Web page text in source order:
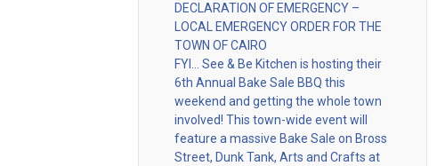
DECLARATION OF EMERGENCY –
LOCAL EMERGENCY ORDER FOR THE
TOWN OF CAIRO
FYI… See & Be Kitchen is hosting their
6th Annual Bake Sale BBQ this
weekend and getting the whole town
involved! This town-wide event will
feature a massive Bake Sale on Bross
Street, Dunk Tank, Arts and Crafts at